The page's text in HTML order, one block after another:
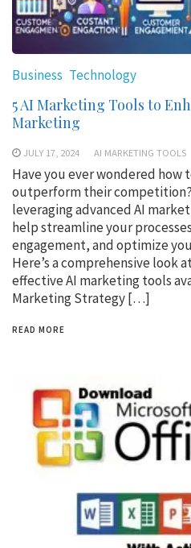
Business Technology
5 AI Marketing Tools to
Marketing
JULY 17, 2024 AI MARKETING TOOLS
Have you ever wondered
outperform their
leveraging advanced AI
help streamline your
engagement, and optimize
Here’s a comprehensive look
effective AI marketing tools
Marketing Strategy […]
READ MORE